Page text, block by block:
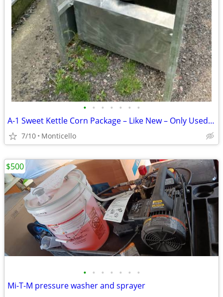
• • • • • • •
A-1 Sweet Kettle Corn Package – Like New – Only Used Twice
7/10 Monticello
• • • • • • •
Mi-T-M pressure washer and sprayer
$500